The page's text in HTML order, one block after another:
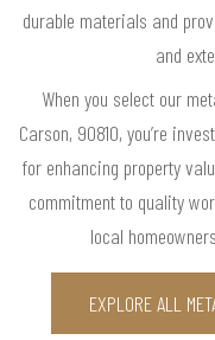
durable materials and
and
When you select our
Carson, 90810, you’re
for enhancing property
commitment to quality
local
EXPLORE ALL